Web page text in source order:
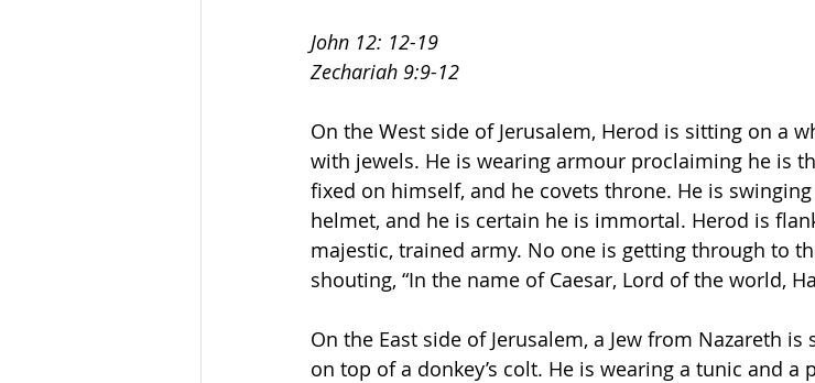
John 12: 12-19
Zechariah 9:9-12
On the West side of Jerusalem, Herod is sitting on a
with jewels. He is wearing armour proclaiming he is
fixed on himself, and he covets throne. He is
helmet, and he is certain he is immortal. Herod is
majestic, trained army. No one is getting through to
shouting, “In the name of Caesar, Lord of the world,
On the East side of Jerusalem, a Jew from Nazareth
on top of a donkey’s colt. He is wearing a tunic and a